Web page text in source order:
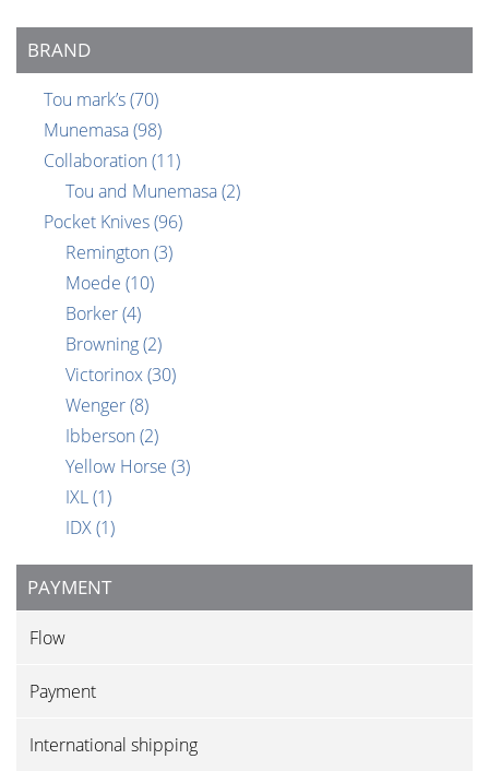
BRAND
Tou mark’s(70)
Munemasa(98)
Collaboration (11)
Tou and Munemasa(2)
Pocket Knives(96)
Remington (3)
Moede (10)
Borker(4)
Browning(2)
Victorinox(30)
Wenger(8)
Ibberson (2)
Yellow Horse (3)
IXL(1)
IDX(1)
PAYMENT
Flow
Payment
International shipping